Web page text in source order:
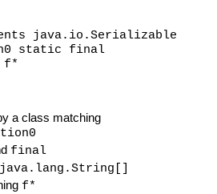
java.io.Serializable
static final
f*
a class matching
final
java.lang.String[]
f*